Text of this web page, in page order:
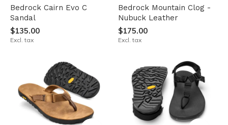
Bedrock Cairn Evo C
Sandal
$135.00
Excl. tax
Bedrock Mountain Clog -
Nubuck Leather
$175.00
Excl. tax